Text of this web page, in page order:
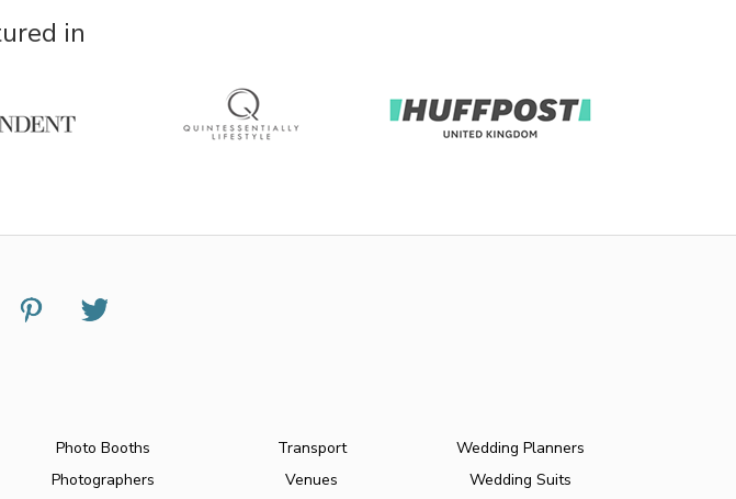
in
Photo Booths
Photographers
Transport
Venues
Wedding Planners
Wedding Suits